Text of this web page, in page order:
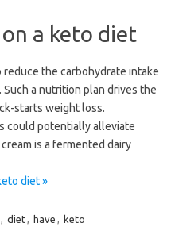
a keto diet
the carbohydrate intake
a nutrition plan drives the
starts weight loss.
could potentially alleviate
is a fermented dairy
diet »
, diet, have , keto